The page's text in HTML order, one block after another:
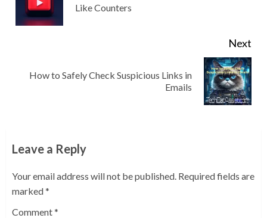
Like Counters
Next
NextHow to Safely Check Suspicious Links in
Emails
Leave a Reply
Your email address will not be published. Required fields are
marked*
Comment*